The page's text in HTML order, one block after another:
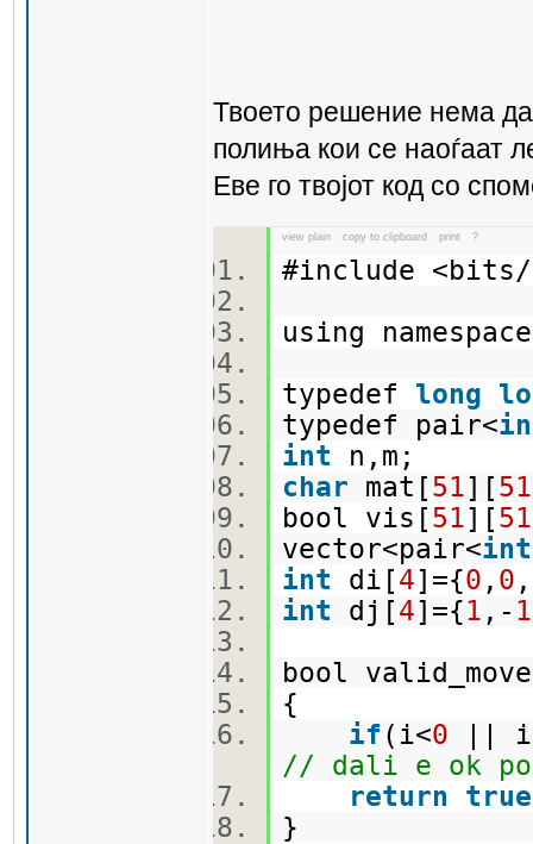
Твоето решение нема
полиња кои се наоѓаат
Еве го твојот код со
view plain copy to clipboard print ?
#include
using
typedef long
typedef pair<
int n,m;
char mat[51][51
bool vis[51][51
vector<pair<int
int di[4]={0 , 0
int dj[4]={1 ,- 1
bool
{
if(i<0 ||
// dali e ok
return
true
}